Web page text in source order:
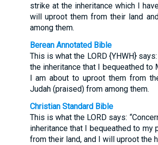
strike at the inheritance which I
will uproot them from their land
among them.
Berean Annotated Bible
This is what the LORD {YHWH}
the inheritance that I bequeathed
I am about to uproot them from
Judah (praised) from among them.
Christian Standard Bible
This is what the LORD says:
inheritance that I bequeathed to
from their land, and I will uproot the